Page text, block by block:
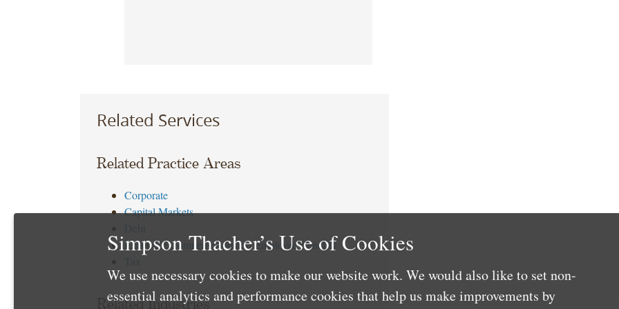
Related Services
Related Practice Areas
Corporate
Capital Markets
Executive Compensation and Employee Benefits
Related Industries
Simpson Thacher’s Use of Cookies
We use necessary cookies to make our website work. We would also like to set non-
essential analytics and performance cookies that help us make improvements by